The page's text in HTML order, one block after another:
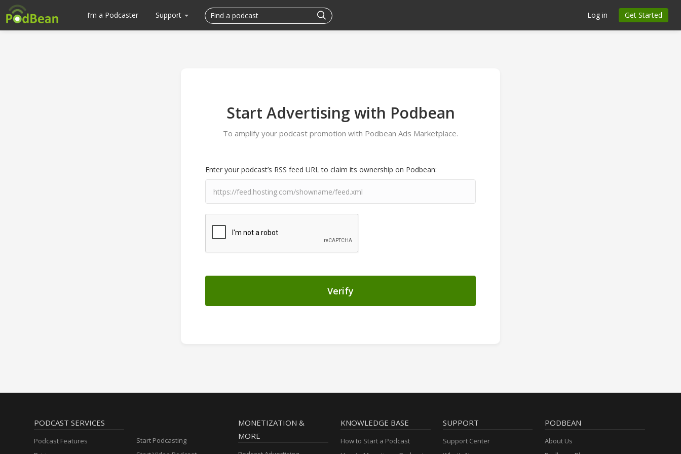
I’m a Podcaster Support Log in Get Started
Start Advertising with Podbean
To amplify your podcast promotion with Podbean Ads Marketplace.
Enter your podcast’s RSS feed URL to claim its ownership on Podbean:
Verify
PODCAST SERVICES
Podcast Features
Start Podcasting
MONETIZATION &
MORE
KNOWLEDGE BASE
How to Start a Podcast
SUPPORT
Support Center
PODBEAN
About Us